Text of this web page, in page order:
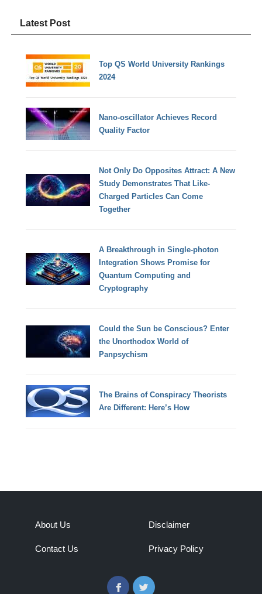
Latest Post
Top QS World University Rankings
2024
Nano-oscillator Achieves Record
Quality Factor
Not Only Do Opposites Attract: A New
Study Demonstrates That Like-
Charged Particles Can Come
Together
A Breakthrough in Single-photon
Integration Shows Promise for
Quantum Computing and
Cryptography
Could the Sun be Conscious? Enter
the Unorthodox World of
Panpsychism
The Brains of Conspiracy Theorists
Are Different: Here’s How
About Us
Contact Us
Disclaimer
Privacy Policy
FacebookTwitter